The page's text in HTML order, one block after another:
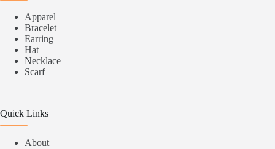
Apparel
Bracelet
Earring
Hat
Necklace
Scarf
Quick Links
About